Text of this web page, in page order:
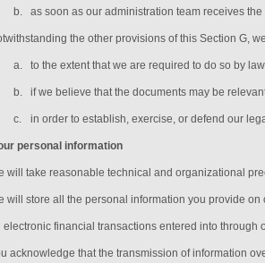
b. as soon as our administration team receives the
the other provisions of this Section G,
a. to the extent that we are required to do so by
b. if we believe that the documents may be
c. in order to establish, exercise, or defend our
personal information
will take reasonable technical and organizational
will store all the personal information you provide
electronic financial transactions entered into
acknowledge that the transmission of information